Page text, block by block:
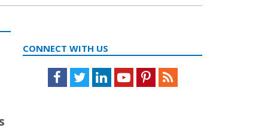
CONNECT WITH US
Facebook
TwitterLinkedInYoutubePinterestFeed